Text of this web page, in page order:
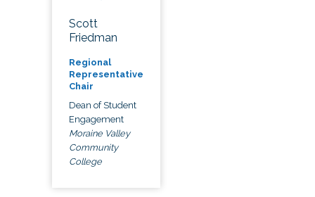
Scott
Friedman
Regional
Representative
Chair
Dean of Student
Engagement
Moraine Valley
Community
College